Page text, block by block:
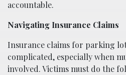
accountable.
Navigating Insurance Claims
Insurance claims for parking
complicated, especially when
involved. Victims must do the